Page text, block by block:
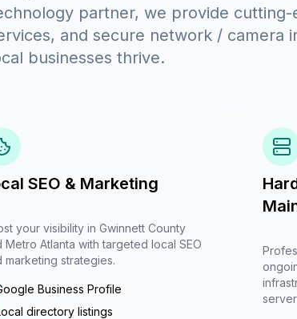
partner, we provide cutting-
and secure network / camera
businesses thrive.
SEO & Marketing
your visibility in Gwinnett County
Metro Atlanta with targeted local SEO
marketing strategies.
Business Profile
directory listings